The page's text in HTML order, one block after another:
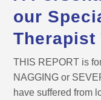
our
THIS REPORT is
NAGGING or
have suffered from